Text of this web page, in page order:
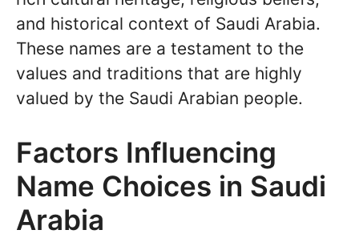
and historical context of Saudi Arabia.
These names are a testament to the
values and traditions that are highly
valued by the Saudi Arabian people.
Factors Influencing
Name Choices in Saudi
Arabia